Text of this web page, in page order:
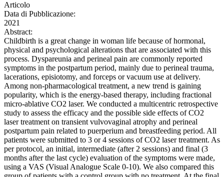
Articolo
Data di Pubblicazione:
2021
Abstract:
Childbirth is a great change in woman life because of hormonal,
physical and psychological alterations that are associated with this
process. Dyspareunia and perineal pain are commonly reported
symptoms in the postpartum period, mainly due to perineal trauma,
lacerations, episiotomy, and forceps or vacuum use at delivery.
Among non-pharmacological treatment, a new trend is gaining
popularity, which is the energy-based therapy, including fractional
micro-ablative CO2 laser. We conducted a multicentric retrospective
study to assess the efficacy and the possible side effects of CO2
laser treatment on transient vulvovaginal atrophy and perineal
postpartum pain related to puerperium and breastfeeding period. All
patients were submitted to 3 or 4 sessions of CO2 laser treatment. As
per protocol, an initial, intermediate (after 2 sessions) and final (3
months after the last cycle) evaluation of the symptoms were made,
using a VAS (Visual Analogue Scale 0-10). We also compared this